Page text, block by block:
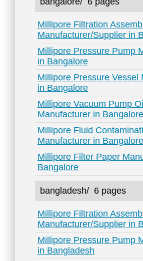
Millipore Filtration
Manufacturer/Supplier in
Millipore Pressure Pump
in Bangalore
Millipore Pressure Vessel
in Bangalore
Millipore Vacuum Pump
Manufacturer in Bangalore
Millipore Fluid
Manufacturer in Bangalore
Millipore Filter Paper
Bangalore
bangladesh/ 6 pages
Millipore Filtration
Manufacturer/Supplier in
Millipore Pressure Pump
in Bangladesh